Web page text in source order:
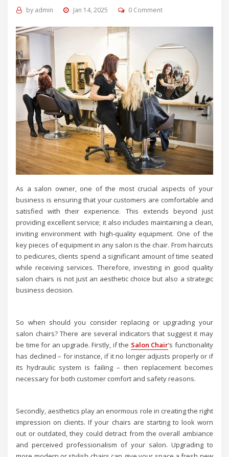
by admin Jan 14, 2025 0 Comment
As a salon owner, one of the most crucial aspects of your
business is ensuring that your customers are comfortable and
satisfied with their experience. This extends beyond just
providing excellent service; it also includes maintaining a clean,
inviting environment with high-quality equipment. One of the
key pieces of equipment in any salon is the chair. From haircuts
to pedicures, clients spend a significant amount of time seated
while receiving services. Therefore, investing in good quality
salon chairs is not just an aesthetic choice but also a strategic
business decision.
So when should you consider replacing or upgrading your
salon chairs? There are several indicators that suggest it may
be time for an upgrade. Firstly, if the Salon Chair‘s functionality
has declined – for instance, if it no longer adjusts properly or if
its hydraulic system is failing – then replacement becomes
necessary for both customer comfort and safety reasons.
Secondly, aesthetics play an enormous role in creating the right
impression on clients. If your chairs are starting to look worn
out or outdated, they could detract from the overall ambiance
and perceived professionalism of your salon. Upgrading to